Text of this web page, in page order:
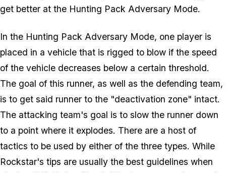
get better at the Hunting Pack Adversary Mode.
In the Hunting Pack Adversary Mode, one player is
placed in a vehicle that is rigged to blow if the speed
of the vehicle decreases below a certain threshold.
The goal of this runner, as well as the defending team,
is to get said runner to the "deactivation zone" intact.
The attacking team's goal is to slow the runner down
to a point where it explodes. There are a host of
tactics to be used by either of the three types. While
Rockstar's tips are usually the best guidelines when